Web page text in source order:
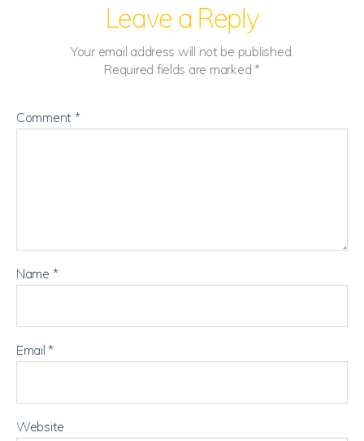
Leave a Reply
Your email address will not be published.
Required fields are marked *
Comment *
Name *
Email*
Website